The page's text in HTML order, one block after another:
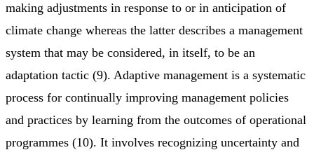
making adjustments in response to or in anticipation of
climate change whereas the latter describes a management
system that may be considered, in itself, to be an
adaptation tactic (9). Adaptive management is a systematic
process for continually improving management policies
and practices by learning from the outcomes of operational
programmes (10). It involves recognizing uncertainty and